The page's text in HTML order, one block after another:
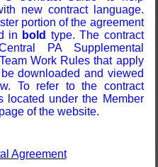
new contract language.
portion of the agreement
in bold type. The contract
PA Supplemental
Work Rules that apply
downloaded and viewed
To refer to the contract
located under the Member
of the website.
Agreement